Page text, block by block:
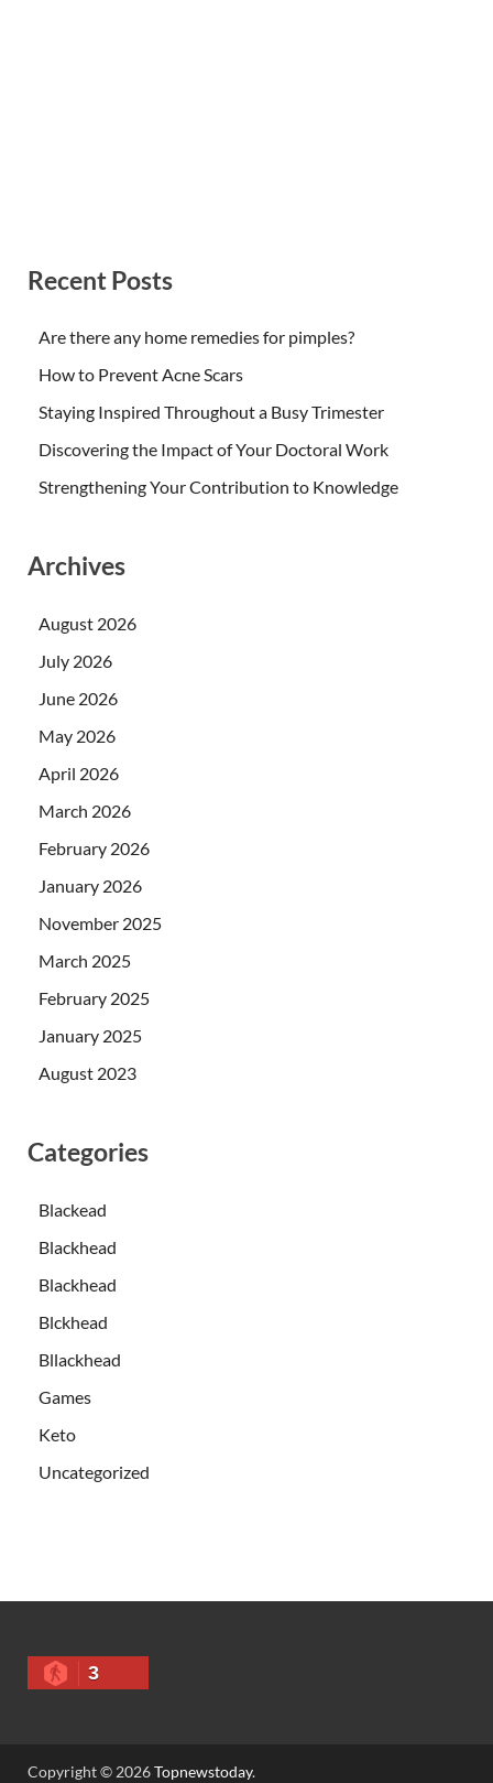
Recent Posts
Are there any home remedies for pimples?
How to Prevent Acne Scars
Staying Inspired Throughout a Busy Trimester
Discovering the Impact of Your Doctoral Work
Strengthening Your Contribution to Knowledge
Archives
August 2026
July 2026
June 2026
May 2026
April 2026
March 2026
February 2026
January 2026
November 2025
March 2025
February 2025
January 2025
August 2023
Categories
Blackead
Blackhead
Blackhead
Blckhead
Bllackhead
Games
Keto
Uncategorized
3
Copyright © 2026Topnewstoday.